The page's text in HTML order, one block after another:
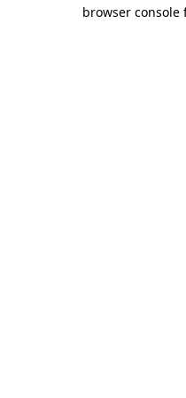
browser